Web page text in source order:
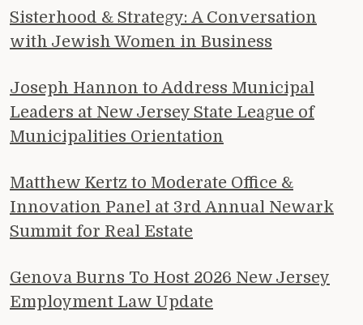
Sisterhood & Strategy: A Conversation
with Jewish Women in Business
Joseph Hannon to Address Municipal
Leaders at New Jersey State League of
Municipalities Orientation
Matthew Kertz to Moderate Office &
Innovation Panel at 3rd Annual Newark
Summit for Real Estate
Genova Burns To Host 2026 New Jersey
Employment Law Update